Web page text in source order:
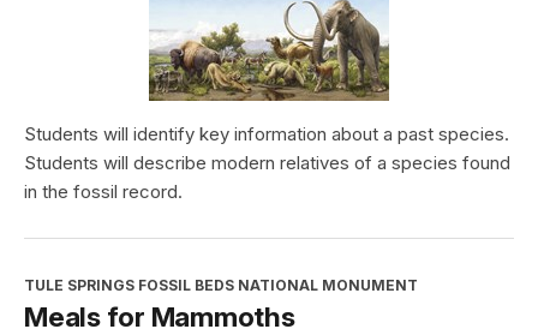
Students will identify key information about a past species.
Students will describe modern relatives of a species found
in the fossil record.
TULE SPRINGS FOSSIL BEDS NATIONAL MONUMENT
Meals for Mammoths